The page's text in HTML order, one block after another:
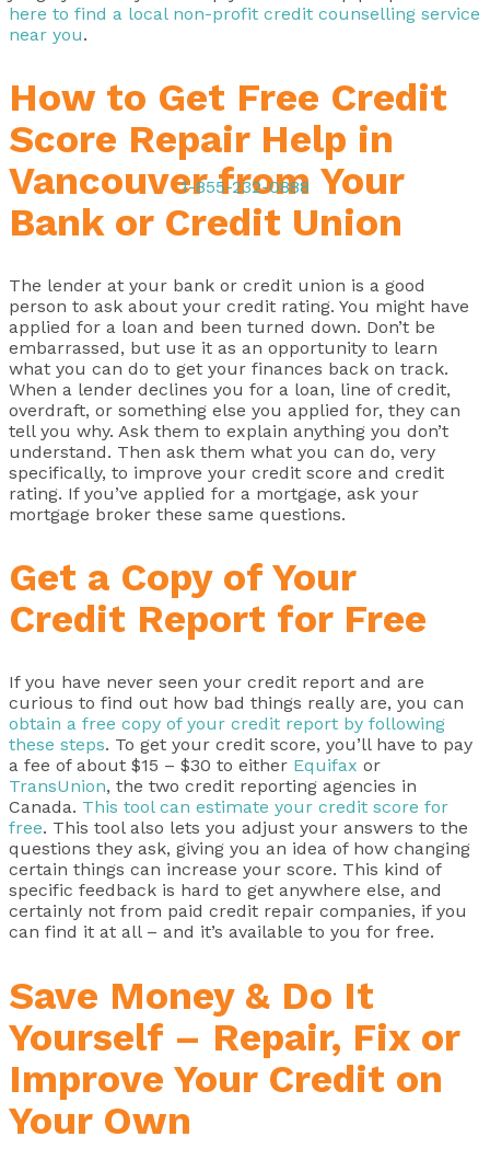
1-855-232-0888
here to find a local non-profit credit counselling service
near you.
How to Get Free Credit
Score Repair Help in
Vancouver from Your
Bank or Credit Union
The lender at your bank or credit union is a good
person to ask about your credit rating. You might have
applied for a loan and been turned down. Don’t be
embarrassed, but use it as an opportunity to learn
what you can do to get your finances back on track.
When a lender declines you for a loan, line of credit,
overdraft, or something else you applied for, they can
tell you why. Ask them to explain anything you don’t
understand. Then ask them what you can do, very
specifically, to improve your credit score and credit
rating. If you’ve applied for a mortgage, ask your
mortgage broker these same questions.
Get a Copy of Your
Credit Report for Free
If you have never seen your credit report and are
curious to find out how bad things really are, you can
obtain a free copy of your credit report by following
these steps. To get your credit score, you’ll have to pay
a fee of about $15 – $30 to either Equifax or
TransUnion, the two credit reporting agencies in
Canada. This tool can estimate your credit score for
free. This tool also lets you adjust your answers to the
questions they ask, giving you an idea of how changing
certain things can increase your score. This kind of
specific feedback is hard to get anywhere else, and
certainly not from paid credit repair companies, if you
can find it at all – and it’s available to you for free.
Save Money & Do It
Yourself – Repair, Fix or
Improve Your Credit on
Your Own